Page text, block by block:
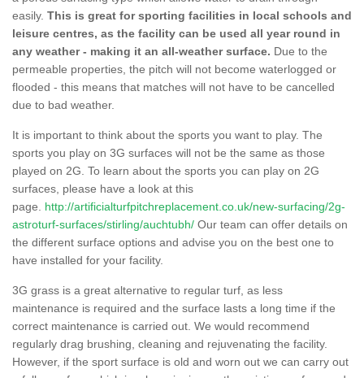
easily. This is great for sporting facilities in local schools and
leisure centres, as the facility can be used all year round in
any weather - making it an all-weather surface. Due to the
permeable properties, the pitch will not become waterlogged or
flooded - this means that matches will not have to be cancelled
due to bad weather.
It is important to think about the sports you want to play. The
sports you play on 3G surfaces will not be the same as those
played on 2G. To learn about the sports you can play on 2G
surfaces, please have a look at this
page. http://artificialturfpitchreplacement.co.uk/new-surfacing/2g-
astroturf-surfaces/stirling/auchtubh/ Our team can offer details on
the different surface options and advise you on the best one to
have installed for your facility.
3G grass is a great alternative to regular turf, as less
maintenance is required and the surface lasts a long time if the
correct maintenance is carried out. We would recommend
regularly drag brushing, cleaning and rejuvenating the facility.
However, if the sport surface is old and worn out we can carry out